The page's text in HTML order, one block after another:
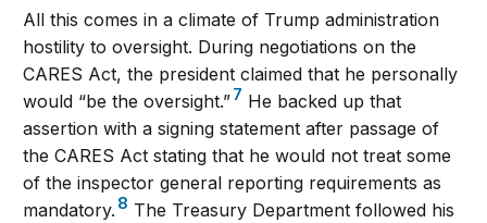
All this comes in a climate of Trump administration
hostility to oversight. During negotiations on the
CARES Act, the president claimed that he personally
would “be the oversight.”7 He backed up that
assertion with a signing statement after passage of
the CARES Act stating that he would not treat some
of the inspector general reporting requirements as
mandatory. 8 The Treasury Department followed his